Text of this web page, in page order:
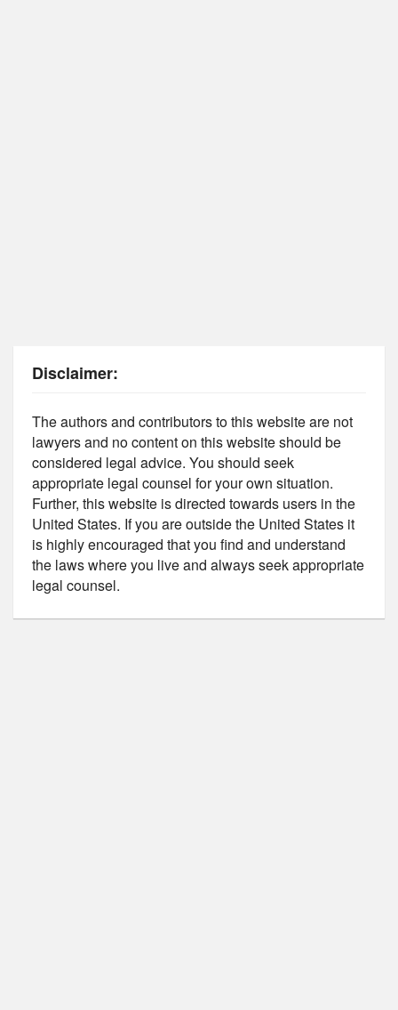
Disclaimer:
The authors and contributors to this website are not
lawyers and no content on this website should be
considered legal advice. You should seek
appropriate legal counsel for your own situation.
Further, this website is directed towards users in the
United States. If you are outside the United States it
is highly encouraged that you find and understand
the laws where you live and always seek appropriate
legal counsel.